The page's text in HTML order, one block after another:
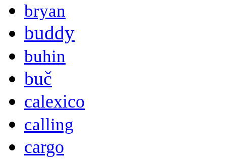
bryan
buddy
buhin
buč
calexico
calling
cargo